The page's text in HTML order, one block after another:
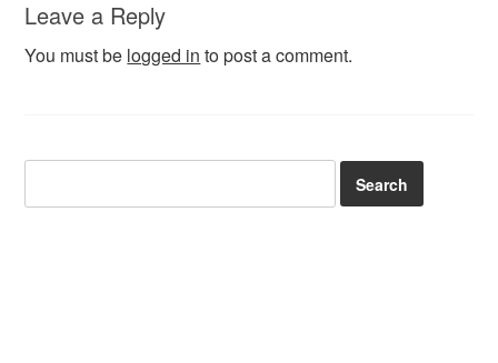
Leave a Reply
You must be logged in to post a comment.